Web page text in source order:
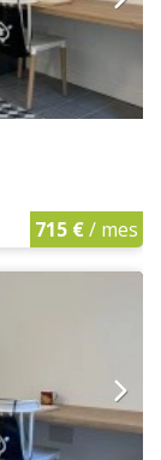
715 €/ mes